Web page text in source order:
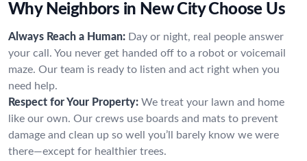
Why Neighbors in New City Choose Us
Always Reach a Human: Day or night, real people answer
your call. You never get handed off to a robot or voicemail
maze. Our team is ready to listen and act right when you
need help.
Respect for Your Property: We treat your lawn and home
like our own. Our crews use boards and mats to prevent
damage and clean up so well you’ll barely know we were
there—except for healthier trees.